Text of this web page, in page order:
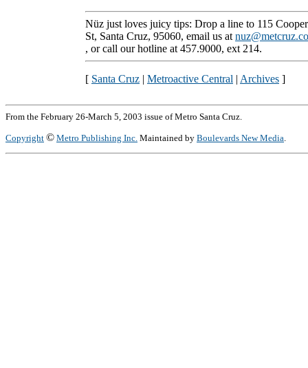
Nüz just loves juicy tips: Drop a line to 115 Cooper
St, Santa Cruz, 95060, email us at
, or call our hotline at 457.9000, ext 214.
[ Santa Cruz | Metroactive Central | Archives ]
From the February 26-March 5, 2003 issue of Metro Santa Cruz.
Copyright © Metro Publishing Inc. Maintained by Boulevards New Media.